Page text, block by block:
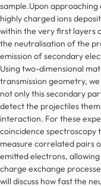
sample.Upon
highly charged ions
within the very first layers
the neutralisation of the
emission of secondary
Using two-dimensional
transmission geometry,
not only this secondary
detect the projectiles
interaction. For these
coincidence spectroscopy
measure correlated pairs
emitted electrons,
charge exchange
will discuss how fast the